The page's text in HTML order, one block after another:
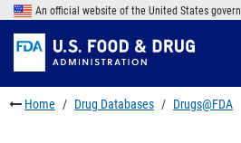
Skip
main
content
to
FDA
Search
Skip
to
footer
links
An official website of the United States
Home Drug Databases Drugs@FDA